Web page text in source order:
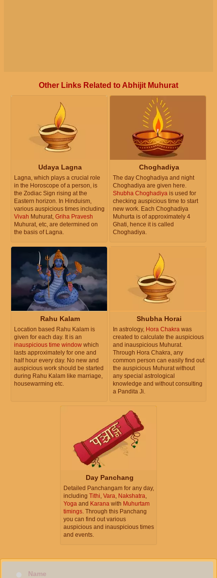
Other Links Related to Abhijit Muhurat
Udaya Lagna
Lagna, which plays a crucial role
in the Horoscope of a person, is
the Zodiac Sign rising at the
Eastern horizon. In Hinduism,
various auspicious times including
Vivah Muhurat, Griha Pravesh
Muhurat, etc, are determined on
the basis of Lagna.
Choghadiya
The day Choghadiya and night
Choghadiya are given here.
Shubha Choghadiya is used for
checking auspicious time to start
new work. Each Choghadiya
Muhurta is of approximately 4
Ghati, hence it is called
Choghadiya.
Rahu Kalam
Location based Rahu Kalam is
given for each day. It is an
inauspicious time window which
lasts approximately for one and
half hour every day. No new and
auspicious work should be started
during Rahu Kalam like marriage,
housewarming etc.
Shubha Horai
In astrology, Hora Chakra was
created to calculate the auspicious
and inauspicious Muhurat.
Through Hora Chakra, any
common person can easily find out
the auspicious Muhurat without
any special astrological
knowledge and without consulting
a Pandita Ji.
Day Panchang
Detailed Panchangam for any day,
including Tithi Vara Nakshatra
Yoga and Karana with Muhurtam
timings . Through this Panchang
you can find out various
auspicious and inauspicious times
and events.
Name